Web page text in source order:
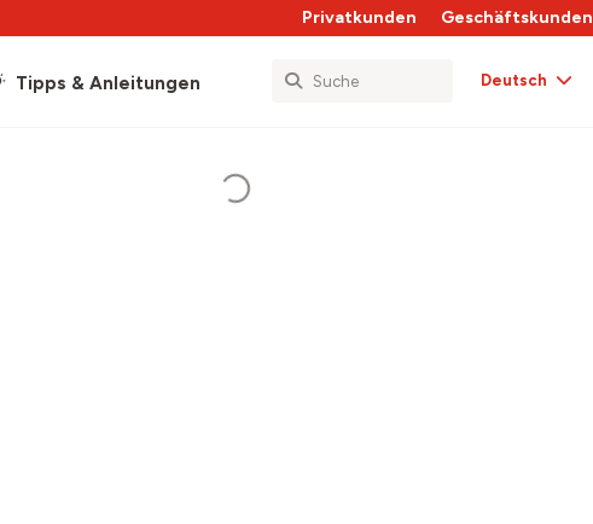
Privatkunden Geschäftskunden
Tipps & Anleitungen Deutsch